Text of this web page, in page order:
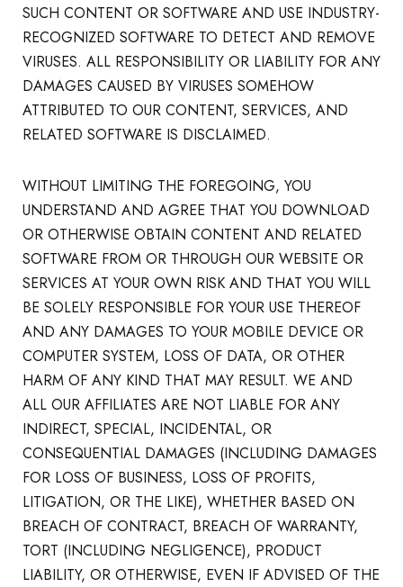
SUCH CONTENT OR SOFTWARE AND USE INDUSTRY-
RECOGNIZED SOFTWARE TO DETECT AND REMOVE
VIRUSES. ALL RESPONSIBILITY OR LIABILITY FOR ANY
DAMAGES CAUSED BY VIRUSES SOMEHOW
ATTRIBUTED TO OUR CONTENT, SERVICES, AND
RELATED SOFTWARE IS DISCLAIMED.
WITHOUT LIMITING THE FOREGOING, YOU
UNDERSTAND AND AGREE THAT YOU DOWNLOAD
OR OTHERWISE OBTAIN CONTENT AND RELATED
SOFTWARE FROM OR THROUGH OUR WEBSITE OR
SERVICES AT YOUR OWN RISK AND THAT YOU WILL
BE SOLELY RESPONSIBLE FOR YOUR USE THEREOF
AND ANY DAMAGES TO YOUR MOBILE DEVICE OR
COMPUTER SYSTEM, LOSS OF DATA, OR OTHER
HARM OF ANY KIND THAT MAY RESULT. WE AND
ALL OUR AFFILIATES ARE NOT LIABLE FOR ANY
INDIRECT, SPECIAL, INCIDENTAL, OR
CONSEQUENTIAL DAMAGES (INCLUDING DAMAGES
FOR LOSS OF BUSINESS, LOSS OF PROFITS,
LITIGATION, OR THE LIKE), WHETHER BASED ON
BREACH OF CONTRACT, BREACH OF WARRANTY,
TORT (INCLUDING NEGLIGENCE), PRODUCT
LIABILITY, OR OTHERWISE, EVEN IF ADVISED OF THE